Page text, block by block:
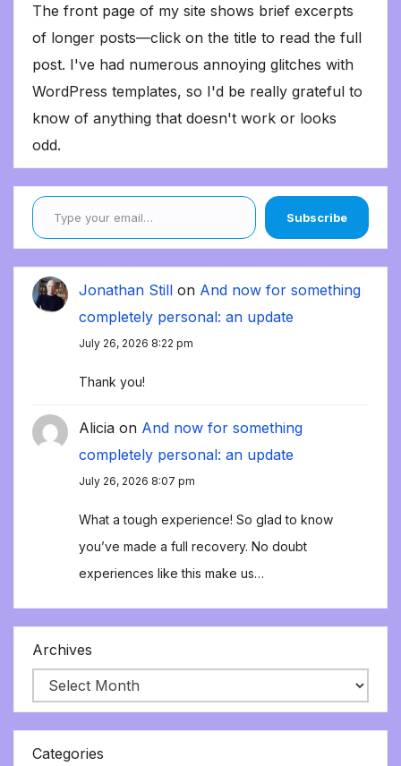
The front page of my site shows brief excerpts
of longer posts—click on the title to read the full
post. I've had numerous annoying glitches with
WordPress templates, so I'd be really grateful to
know of anything that doesn't work or looks
odd.
Type your email…
Subscribe
Jonathan Still on And now for something
completely personal: an update
July 26, 2026 8:22 pm
Thank you!
Alicia on And now for something
completely personal: an update
July 26, 2026 8:07 pm
What a tough experience! So glad to know
you’ve made a full recovery. No doubt
experiences like this make us…
Archives
Categories